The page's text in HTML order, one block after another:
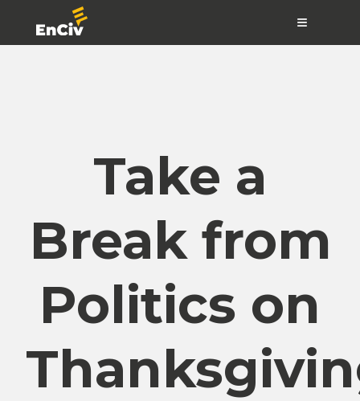
≡
Take a
Break from
Politics on